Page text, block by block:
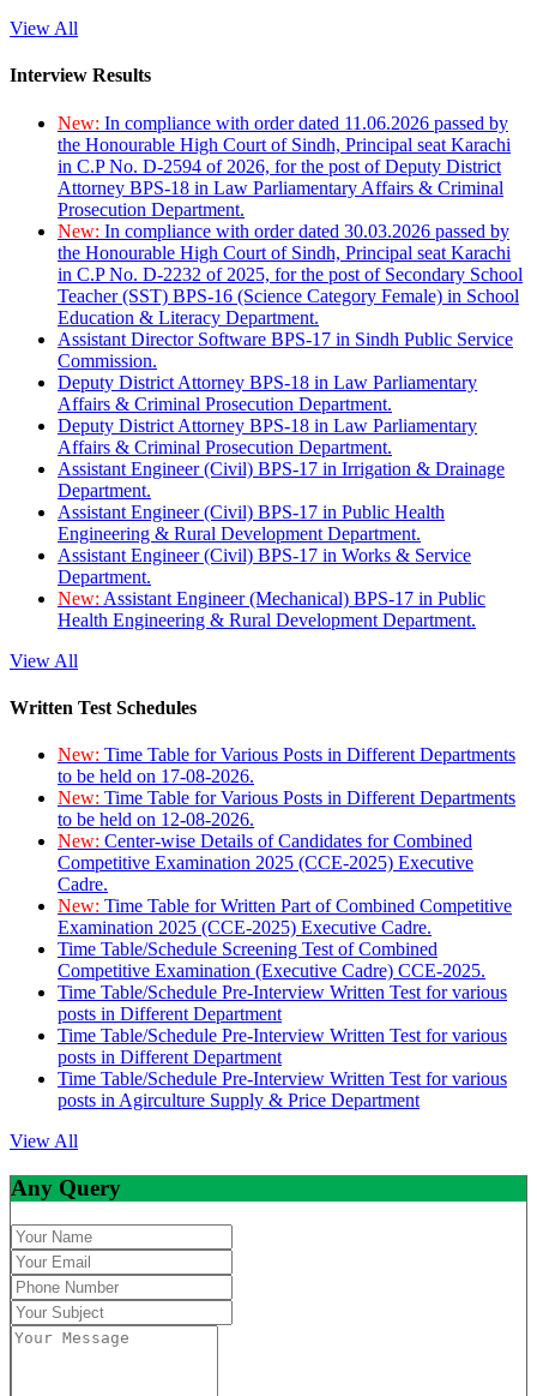
View All
Interview Results
New: In compliance with order dated 11.06.2026 passed by
the Honourable High Court of Sindh, Principal seat Karachi
in C.P No. D-2594 of 2026, for the post of Deputy District
Attorney BPS-18 in Law Parliamentary Affairs & Criminal
Prosecution Department.
New: In compliance with order dated 30.03.2026 passed by
the Honourable High Court of Sindh, Principal seat Karachi
in C.P No. D-2232 of 2025, for the post of Secondary School
Teacher (SST) BPS-16 (Science Category Female) in School
Education & Literacy Department.
Assistant Director Software BPS-17 in Sindh Public Service
Commission.
Deputy District Attorney BPS-18 in Law Parliamentary
Affairs & Criminal Prosecution Department.
Deputy District Attorney BPS-18 in Law Parliamentary
Affairs & Criminal Prosecution Department.
Assistant Engineer (Civil) BPS-17 in Irrigation & Drainage
Department.
Assistant Engineer (Civil) BPS-17 in Public Health
Engineering & Rural Development Department.
Assistant Engineer (Civil) BPS-17 in Works & Service
Department.
New: Assistant Engineer (Mechanical) BPS-17 in Public
Health Engineering & Rural Development Department.
View All
Written Test Schedules
New: Time Table for Various Posts in Different Departments
to be held on 17-08-2026.
New: Time Table for Various Posts in Different Departments
to be held on 12-08-2026.
New: Center-wise Details of Candidates for Combined
Competitive Examination 2025 (CCE-2025) Executive
Cadre.
New: Time Table for Written Part of Combined Competitive
Examination 2025 (CCE-2025) Executive Cadre.
Time Table/Schedule Screening Test of Combined
Competitive Examination (Executive Cadre) CCE-2025.
Time Table/Schedule Pre-Interview Written Test for various
posts in Different Department
Time Table/Schedule Pre-Interview Written Test for various
posts in Different Department
Time Table/Schedule Pre-Interview Written Test for various
posts in Agirculture Supply & Price Department
View All
Any Query